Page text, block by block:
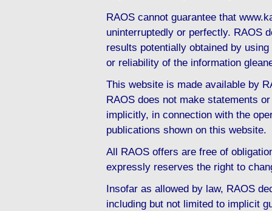
RAOS cannot guarantee that
uninterruptedly or perfectly. RAOS
results potentially obtained by
or reliability of the information
This website is made available by
RAOS does not make statements
implicitly, in connection with the
publications shown on this website.
All RAOS offers are free of
expressly reserves the right to
Insofar as allowed by law, RAOS
including but not limited to implicit